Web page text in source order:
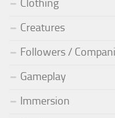
Clothing
Creatures
Followers /
Gameplay
Immersion